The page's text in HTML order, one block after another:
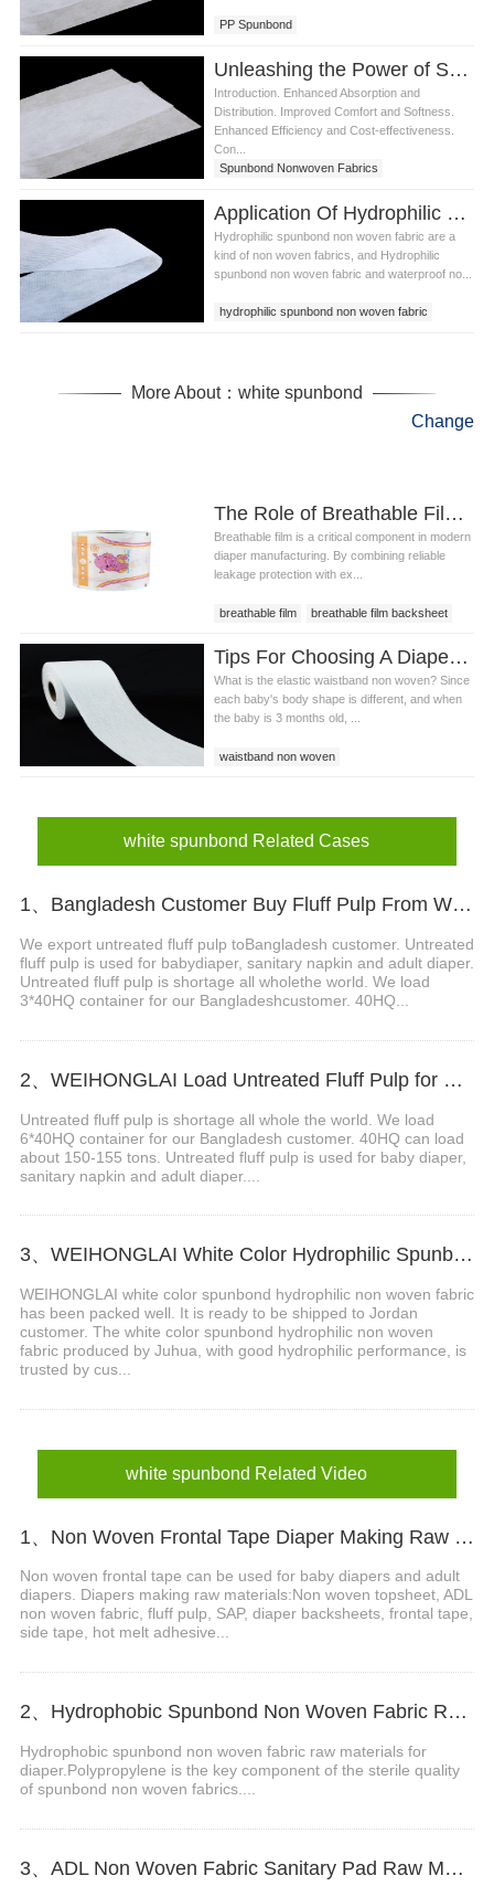
PP Spunbond
Unleashing the Power of Spunbond Nonwoven Fabrics in Diaper Production
Introduction. Enhanced Absorption and
Distribution. Improved Comfort and Softness.
Enhanced Efficiency and Cost-effectiveness.
Con...
Spunbond Nonwoven Fabrics
Application Of Hydrophilic Spunbond Non Woven Fabric In Daily Life
Hydrophilic spunbond non woven fabric are a
kind of non woven fabrics, and Hydrophilic
spunbond non woven fabric and waterproof no...
hydrophilic spunbond non woven fabric
More About：white spunbond
Change
The Role of Breathable Film in Leakage Protection and Skin Comfort
Breathable film is a critical component in modern
diaper manufacturing. By combining reliable
leakage protection with ex...
breathable film
breathable film backsheet
Tips For Choosing A Diaper With Elastic Waistband Non Woven
What is the elastic waistband non woven? Since
each baby's body shape is different, and when
the baby is 3 months old, ...
waistband non woven
white spunbond Related Cases
1、Bangladesh Customer Buy Fluff Pulp From WEIHONGLAI
We export untreated fluff pulp toBangladesh customer. Untreated
fluff pulp is used for babydiaper, sanitary napkin and adult diaper.
Untreated fluff pulp is shortage all wholethe world. We load
3*40HQ container for our Bangladeshcustomer. 40HQ...
2、WEIHONGLAI Load Untreated Fluff Pulp for Bangladesh Customer
Untreated fluff pulp is shortage all whole the world. We load
6*40HQ container for our Bangladesh customer. 40HQ can load
about 150-155 tons. Untreated fluff pulp is used for baby diaper,
sanitary napkin and adult diaper....
3、WEIHONGLAI White Color Hydrophilic Spunbond Non woven Fabric Shipped to Jordan Customer
WEIHONGLAI white color spunbond hydrophilic non woven fabric
has been packed well. It is ready to be shipped to Jordan
customer. The white color spunbond hydrophilic non woven
fabric produced by Juhua, with good hydrophilic performance, is
trusted by cus...
white spunbond Related Video
1、Non Woven Frontal Tape Diaper Making Raw Materials Video
Non woven frontal tape can be used for baby diapers and adult
diapers. Diapers making raw materials:Non woven topsheet, ADL
non woven fabric, fluff pulp, SAP, diaper backsheets, frontal tape,
side tape, hot melt adhesive...
2、Hydrophobic Spunbond Non Woven Fabric Raw Material For Diapers Video
Hydrophobic spunbond non woven fabric raw materials for
diaper.Polypropylene is the key component of the sterile quality
of spunbond non woven fabrics....
3、ADL Non Woven Fabric Sanitary Pad Raw Material Video